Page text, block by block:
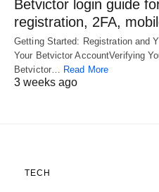
Betvictor login guide
registration, 2FA,
Getting Started: Registration and
Your Betvictor AccountVerifying
Betvictor…
Read More
3 weeks ago
TECH